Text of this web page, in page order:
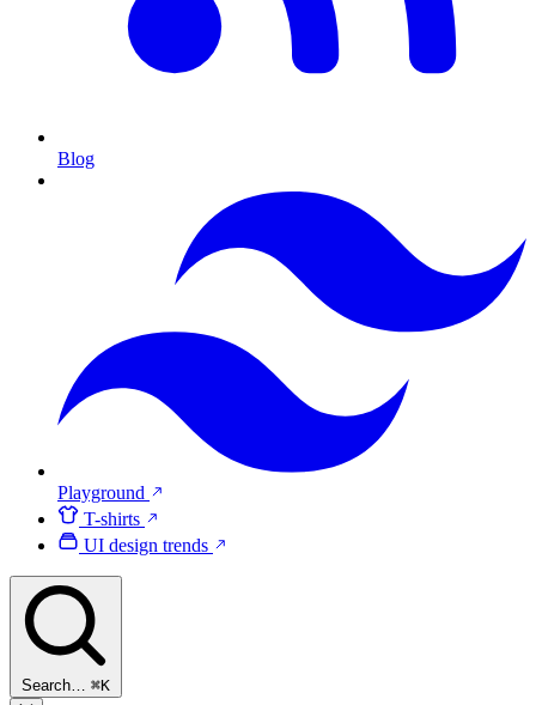
Blog
Playground
T-shirts
UI design trends
Search… ⌘K